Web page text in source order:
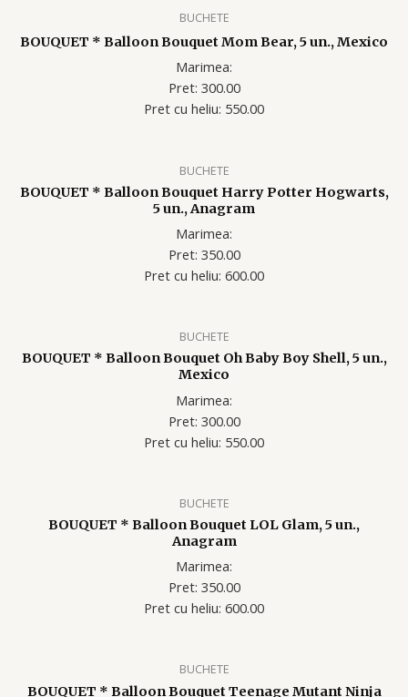
BUCHETE
BOUQUET * Balloon Bouquet Mom Bear, 5 un., Mexico
Marimea:
Pret: 300.00
Pret cu heliu: 550.00
BUCHETE
BOUQUET * Balloon Bouquet Harry Potter Hogwarts,
5 un., Anagram
Marimea:
Pret: 350.00
Pret cu heliu: 600.00
BUCHETE
BOUQUET * Balloon Bouquet Oh Baby Boy Shell, 5 un.,
Mexico
Marimea:
Pret: 300.00
Pret cu heliu: 550.00
BUCHETE
BOUQUET * Balloon Bouquet LOL Glam, 5 un.,
Anagram
Marimea:
Pret: 350.00
Pret cu heliu: 600.00
BUCHETE
BOUQUET * Balloon Bouquet Teenage Mutant Ninja